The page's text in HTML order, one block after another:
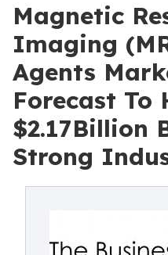
Magnetic
Imaging
Agents
Forecast To
$2.17Billion
Strong